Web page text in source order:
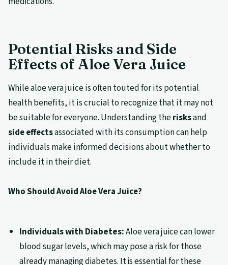
Potential Risks and Side
Effects of Aloe Vera Juice
While aloe vera juice is often touted for its potential
health benefits, it is crucial to recognize that it may not
be suitable for everyone. Understanding therisksand
side effectsassociated with its consumption can help
individuals make informed decisions about whether to
include it in their diet.
Who Should Avoid Aloe Vera Juice?
Individuals with Diabetes:Aloe vera juice can lower
blood sugar levels, which may pose a risk for those
already managing diabetes. It is essential for these